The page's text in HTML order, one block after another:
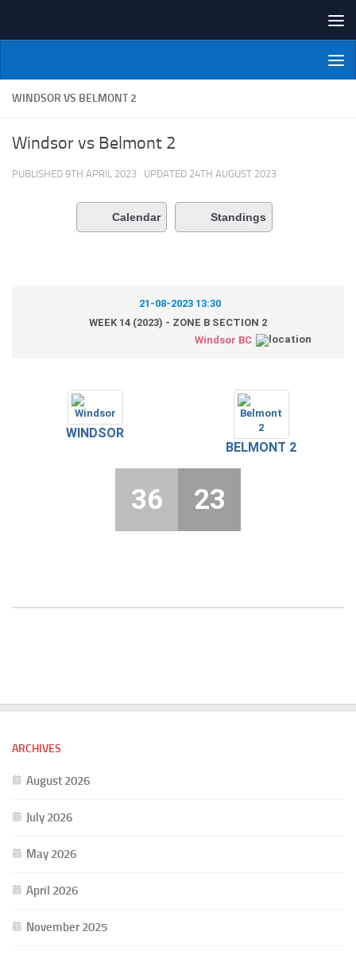
NI Veterans' Bowling League
WINDSOR VS BELMONT 2
Windsor vs Belmont 2
PUBLISHED 9TH APRIL 2023 · UPDATED 24TH AUGUST 2023
Calendar Standings
21-08-2023 13:30
WEEK 14 (2023) - ZONE B SECTION 2
Windsor BC
WINDSOR
BELMONT 2
36 23
ARCHIVES
August 2026
July 2026
May 2026
April 2026
November 2025